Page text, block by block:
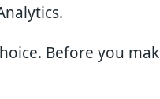
Before you